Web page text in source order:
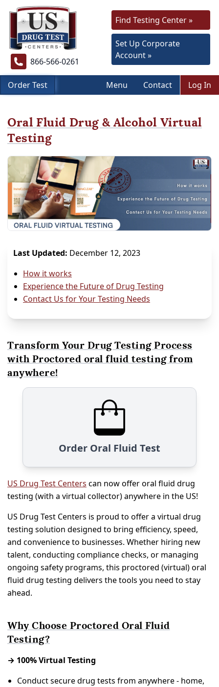
866-566-0261
Find Testing Center »
Set Up Corporate
Account »
Order Test Menu Contact Log In
Oral Fluid Drug & Alcohol Virtual
Testing
Last Updated: December 12, 2023
How it works
Experience the Future of Drug Testing
Contact Us for Your Testing Needs
Transform Your Drug Testing Process
with Proctored oral fluid testing from
anywhere!
Order Oral Fluid Test
US Drug Test Centers can now offer oral fluid drug
testing (with a virtual collector) anywhere in the US!
US Drug Test Centers is proud to offer a virtual drug
testing solution designed to bring efficiency, speed,
and convenience to businesses. Whether hiring new
talent, conducting compliance checks, or managing
ongoing safety programs, this proctored (virtual) oral
fluid drug testing delivers the tools you need to stay
ahead.
Why Choose Proctored Oral Fluid
Testing?
→ 100% Virtual Testing
Conduct secure drug tests from anywhere - home,